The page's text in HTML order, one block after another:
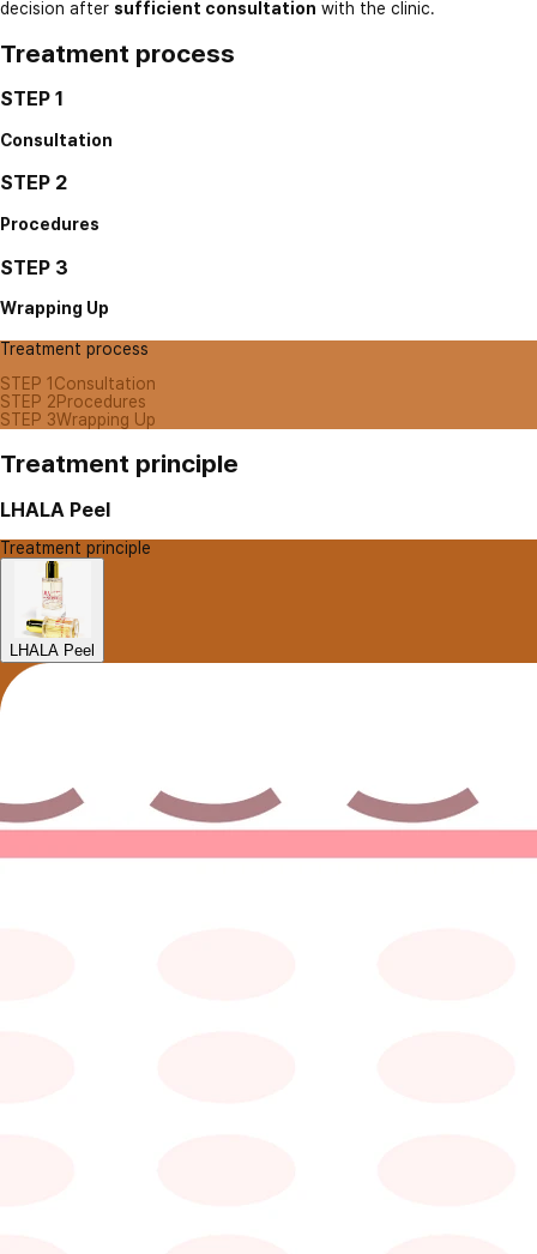
decision after sufficient consultation with the clinic.
Treatment process
STEP 1
Consultation
STEP 2
Procedures
STEP 3
Wrapping Up
Treatment process
STEP 1 Consultation
STEP 2Procedures
STEP 3Wrapping Up
Treatment principle
LHALA Peel
Treatment principle
LHALA Peel